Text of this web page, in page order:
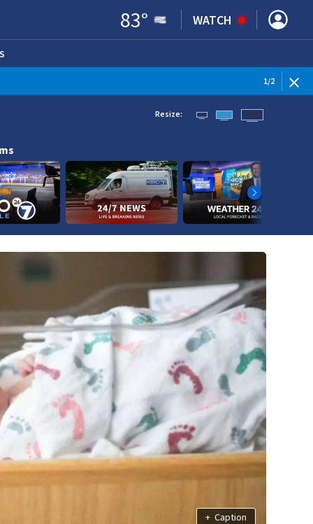
83° WATCH
IN NEW WINDOW)
1/2
Resize:
+ Caption